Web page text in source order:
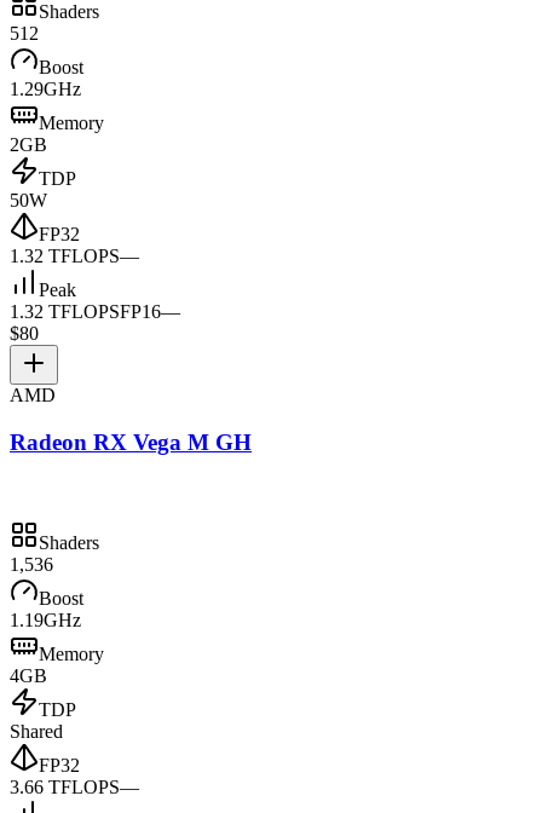
Shaders
512
Boost
1.29GHz
Memory
2GB
TDP
50W
FP32
1.32 TFLOPS—
Peak
1.32 TFLOPSFP16—
$80
AMD
Radeon RX Vega M GH
Shaders
1,536
Boost
1.19GHz
Memory
4GB
TDP
Shared
FP32
3.66 TFLOPS—